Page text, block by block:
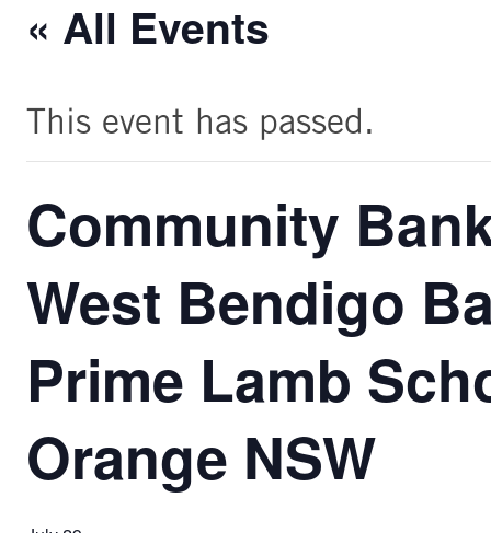
« All Events
This event has passed.
Community
West Bendigo
Prime Lamb
Orange NSW